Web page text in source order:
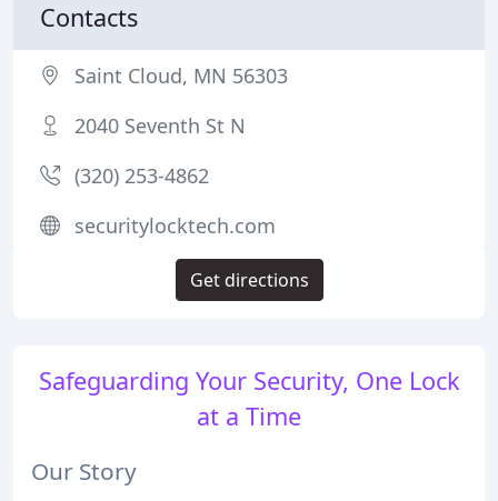
Safeguarding Your Security, One Lock
at a Time
Our Story
Contacts
Saint Cloud, MN 56303
2040 Seventh St N
(320) 253-4862
securitylocktech.com
Get directions